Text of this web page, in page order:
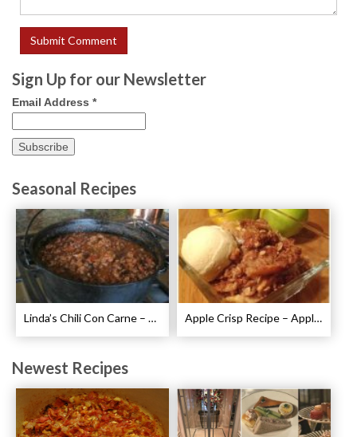
Sign Up for our Newsletter
Email Address *
Seasonal Recipes
Linda’s Chili Con Carne – Best Chili Con Carne Recipe Apple Crisp Recipe – Apple Crispy Crisp
Newest Recipes